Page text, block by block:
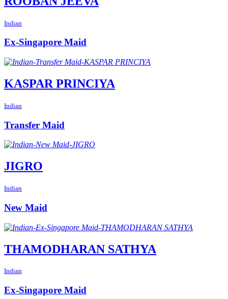
Indian
Ex-Singapore Maid
KASPAR PRINCIYA
Indian
Transfer Maid
JIGRO
Indian
New Maid
THAMODHARAN SATHYA
Indian
Ex-Singapore Maid